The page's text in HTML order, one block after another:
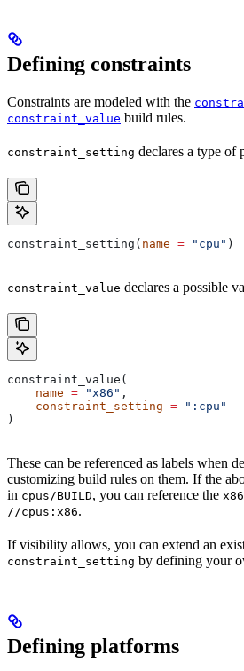
Defining constraints
Constraints are modeled with the
constraint_value build rules.
constraint_setting declares a type of
constraint_setting( name = "cpu" )
constraint_value declares a possible
constraint_value(
    name
= "x86" ,
    constraint_setting
= ":cpu"
)
These can be referenced as labels when
customizing build rules on them. If the
in cpus/BUILD, you can reference the x86
//cpus:x86.
If visibility allows, you can extend an
constraint_setting by defining your
Defining platforms